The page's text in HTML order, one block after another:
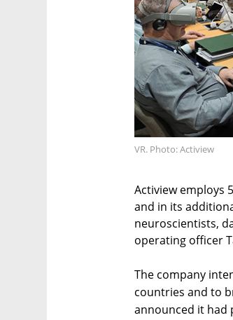
VR. Photo: Actiview
Actiview employs
and in its
neuroscientists,
operating officer
The company
countries and to
announced it had